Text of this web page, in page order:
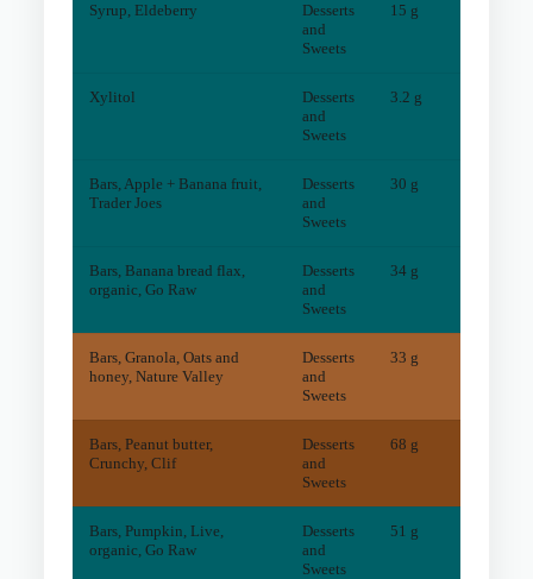
Syrup, Eldeberry
Desserts
and
Sweets
15 g
Xylitol
Desserts
and
Sweets
3.2 g
Bars, Apple + Banana fruit,
Trader Joes
Desserts
and
Sweets
30 g
Bars, Banana bread flax,
organic, Go Raw
Desserts
and
Sweets
34 g
Bars, Granola, Oats and
honey, Nature Valley
Desserts
and
Sweets
33 g
Bars, Peanut butter,
Crunchy, Clif
Desserts
and
Sweets
68 g
Bars, Pumpkin, Live,
organic, Go Raw
Desserts
and
Sweets
51 g